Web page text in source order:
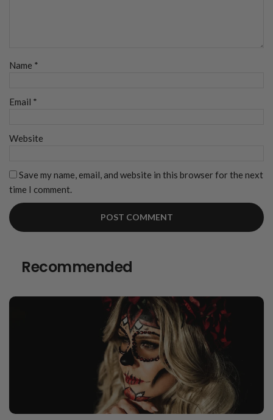
Name *
Email *
Website
Save my name, email, and website in this browser for the next
time I comment.
Recommended